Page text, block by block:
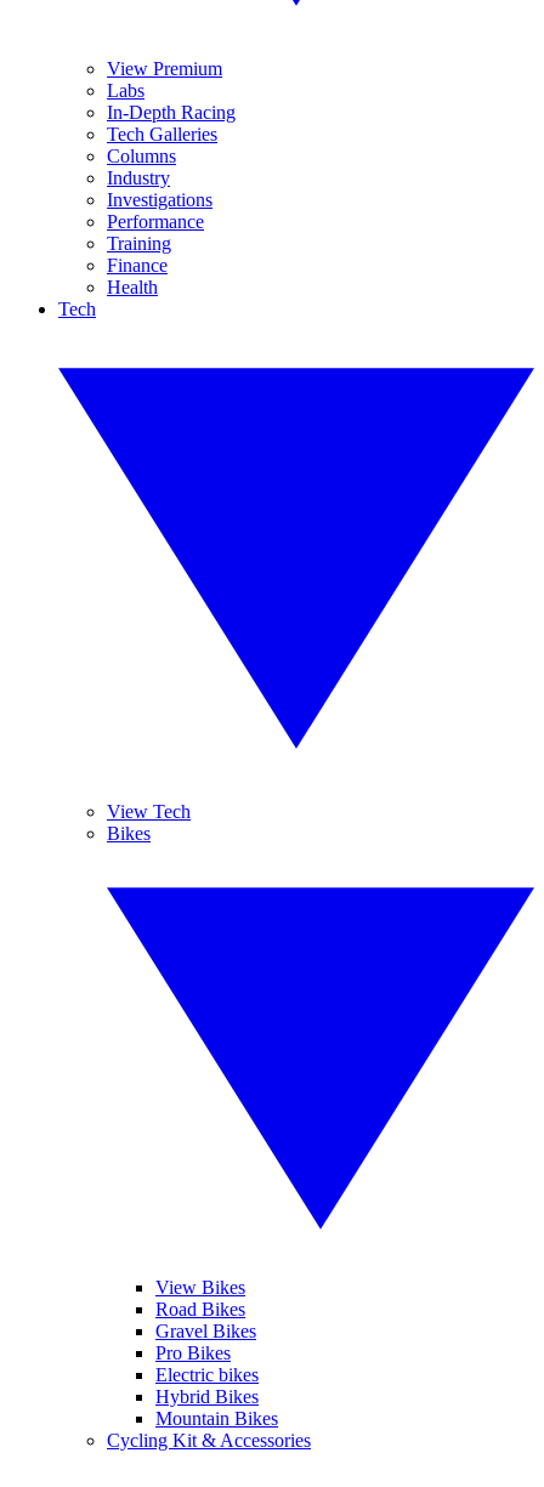
View Premium
Labs
In-Depth Racing
Tech Galleries
Columns
Industry
Investigations
Performance
Training
Finance
Health
Tech
View Tech
Bikes
View Bikes
Road Bikes
Gravel Bikes
Pro Bikes
Electric bikes
Hybrid Bikes
Mountain Bikes
Cycling Kit & Accessories